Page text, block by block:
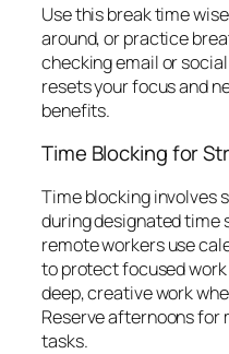
Use this break time
around, or practice
checking email or
resets your focus and
benefits.
Time Blocking for
Time blocking involves
during designated time
remote workers use
to protect focused
deep, creative work
Reserve afternoons for
tasks.